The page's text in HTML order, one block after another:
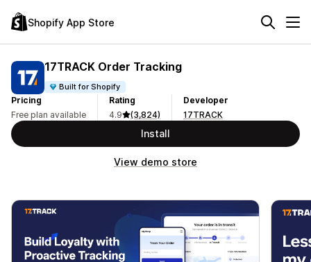
Shopify App Store
17TRACK Order Tracking
Built for Shopify
Pricing
Free plan available
Rating
4.9
(3,824)
Developer
17TRACK
Install
View demo store